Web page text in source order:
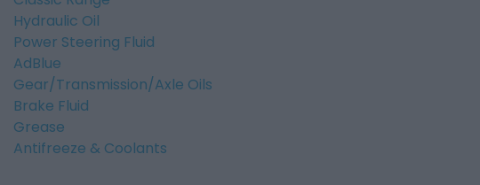
Hydraulic Oil
Power Steering Fluid
AdBlue
Gear/Transmission/Axle Oils
Brake Fluid
Grease
Antifreeze & Coolants